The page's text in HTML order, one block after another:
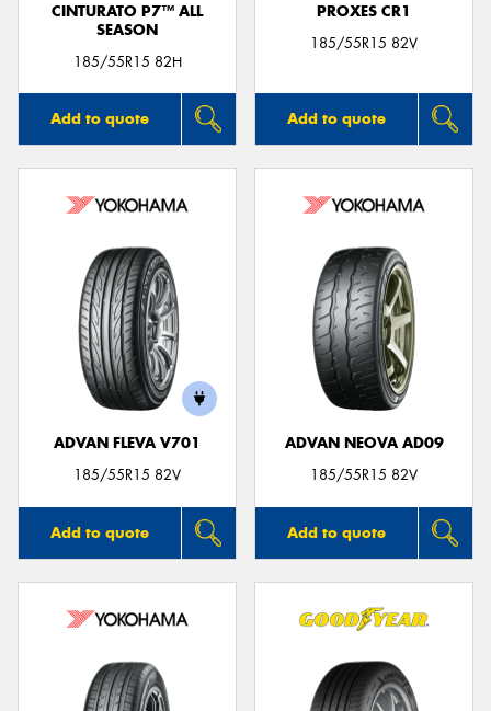
CINTURATO P7™ ALL
SEASON
185/55R15 82H
Add to quote
PROXES CR1
185/55R15 82V
Add to quote
ADVAN FLEVA V701
185/55R15 82V
Add to quote
ADVAN NEOVA AD09
185/55R15 82V
Add to quote